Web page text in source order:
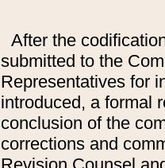
After the
submitted to the
Representatives for
introduced, a formal
conclusion of the
corrections and